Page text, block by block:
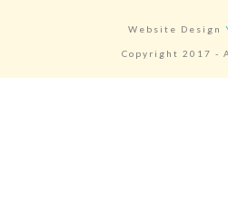
Website Design
Copyright 2017 -